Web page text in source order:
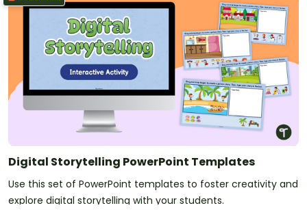
Digital Storytelling PowerPoint Templates
Use this set of PowerPoint templates to foster creativity and
explore digital storytelling with your students.